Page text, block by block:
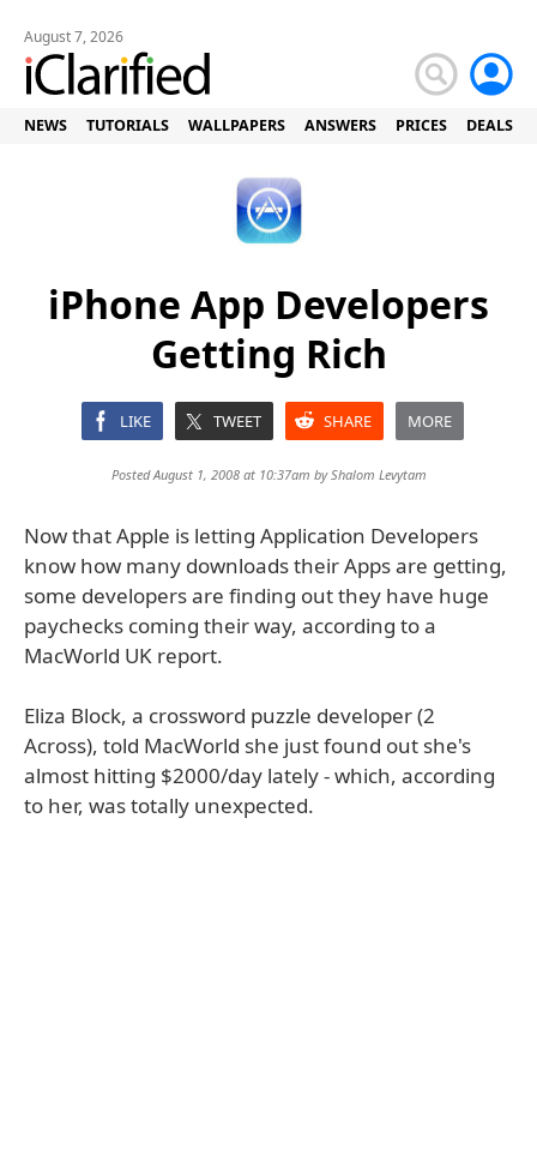
August 7, 2026
NEWS TUTORIALS WALLPAPERS ANSWERS PRICES DEALS
iPhone App Developers
Getting Rich
LIKE TWEET SHARE MORE
Posted August 1, 2008 at 10:37am byShalom Levytam
Now that Apple is letting Application Developers
know how many downloads their Apps are getting,
some developers are finding out they have huge
paychecks coming their way, according to a
MacWorld UK report.
Eliza Block, a crossword puzzle developer (2
Across), told MacWorld she just found out she's
almost hitting $2000/day lately - which, according
to her, was totally unexpected.